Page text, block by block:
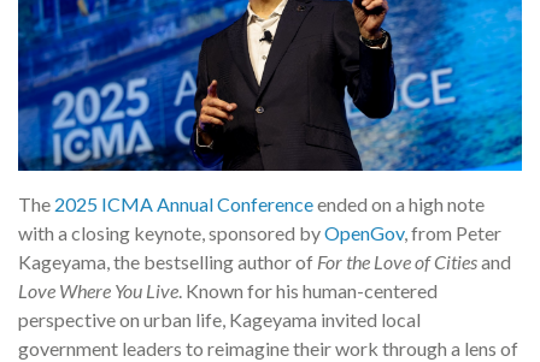
The 2025 ICMA Annual Conferenceended on a high note
with a closing keynote, sponsored byOpenGov, from Peter
Kageyama, the bestselling author of For the Love of Citiesand
Love Where You Live. Known for his human-centered
perspective on urban life, Kageyama invited local
government leaders to reimagine their work through a lens of